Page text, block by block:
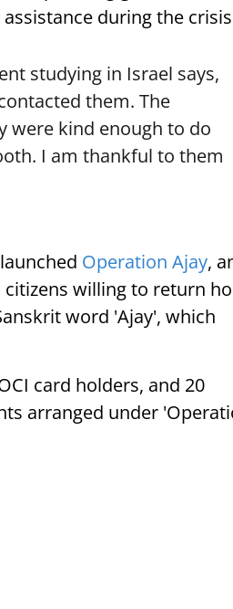
during the
studying in Israel says,
them. The
were kind enough to do
I am thankful to them
Operation Ajay,
willing to return
word 'Ajay', which
card holders, and 20
arranged under